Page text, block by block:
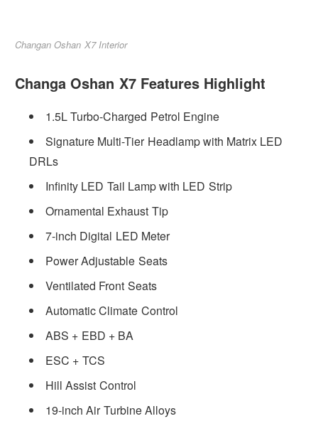
Changan Oshan X7 Interior
Changa Oshan X7 Features Highlight
1.5L Turbo-Charged Petrol Engine
Signature Multi-Tier Headlamp with Matrix LED
DRLs
Infinity LED Tail Lamp with LED Strip
Ornamental Exhaust Tip
7-inch Digital LED Meter
Power Adjustable Seats
Ventilated Front Seats
Automatic Climate Control
ABS + EBD + BA
ESC + TCS
Hill Assist Control
19-inch Air Turbine Alloys